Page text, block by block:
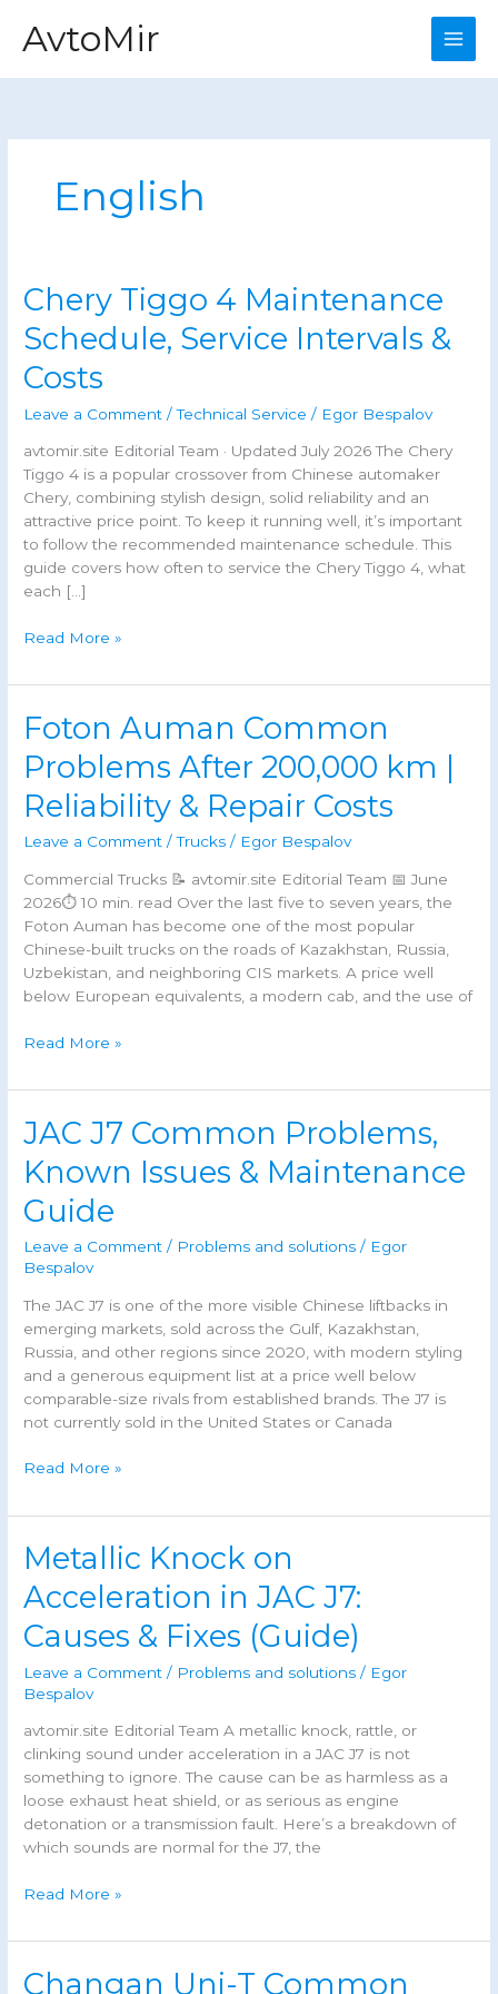
content
AvtoMir
English
Chery Tiggo 4 Maintenance
Schedule, Service Intervals &
Costs
Leave a Comment /Technical Service / Egor Bespalov
avtomir.site Editorial Team · Updated July 2026 The Chery
Tiggo 4 is a popular crossover from Chinese automaker
Chery, combining stylish design, solid reliability and an
attractive price point. To keep it running well, it’s important
to follow the recommended maintenance schedule. This
guide covers how often to service the Chery Tiggo 4, what
each […]
Chery
4
Schedule,
Service
Intervals
&
Read More »
Foton Auman Common
Problems After 200,000 km |
Reliability & Repair Costs
Leave a Comment /Trucks / Egor Bespalov
Commercial Trucks 📝 avtomir.site Editorial Team 📅 June
2026⏱ 10 min. read Over the last five to seven years, the
Foton Auman has become one of the most popular
Chinese-built trucks on the roads of Kazakhstan, Russia,
Uzbekistan, and neighboring CIS markets. A price well
below European equivalents, a modern cab, and the use of
Foton
Common
After
200,000
km
|
Reliability
&
Repair
Costs
Read More »
JAC J7 Common Problems,
Known Issues & Maintenance
Guide
Leave a Comment / Problems and solutions / Egor
Bespalov
The JAC J7 is one of the more visible Chinese liftbacks in
emerging markets, sold across the Gulf, Kazakhstan,
Russia, and other regions since 2020, with modern styling
and a generous equipment list at a price well below
comparable-size rivals from established brands. The J7 is
not currently sold in the United States or Canada
JAC
Common
Known
Issues
&
Maintenance
Read More »
Metallic Knock on
Acceleration in JAC J7:
Causes & Fixes (Guide)
Leave a Comment / Problems and solutions / Egor
Bespalov
avtomir.site Editorial Team A metallic knock, rattle, or
clinking sound under acceleration in a JAC J7 is not
something to ignore. The cause can be as harmless as a
loose exhaust heat shield, or as serious as engine
detonation or a transmission fault. Here’s a breakdown of
which sounds are normal for the J7, the
Metallic
on
in
Read More »
Changan Uni-T Common